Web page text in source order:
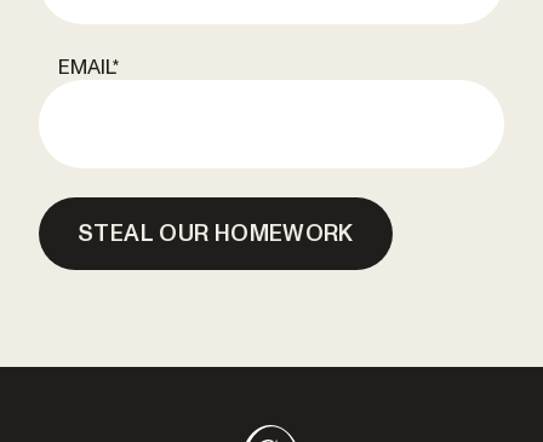
EMAIL*
STEAL OUR HOMEWORK